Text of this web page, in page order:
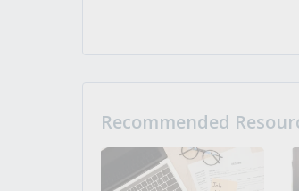
Recommended